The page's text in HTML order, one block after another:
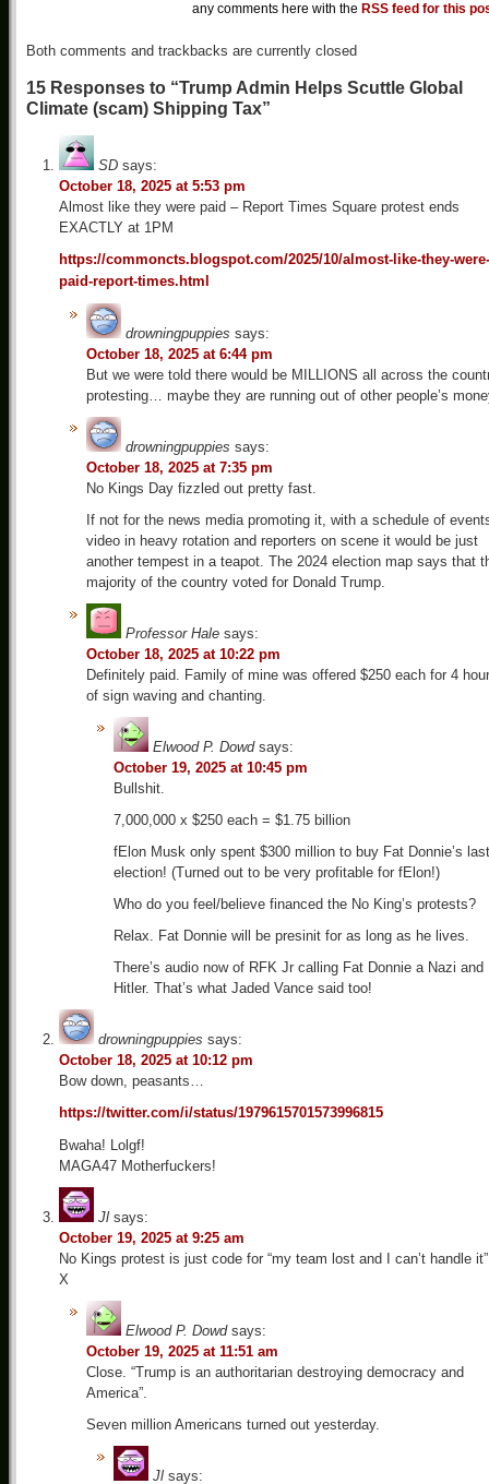
any comments here with the RSS feed for this
Both comments and trackbacks are currently closed
15 Responses to “Trump Admin Helps Scuttle Global
Climate (scam) Shipping Tax”
SD says:
October 18, 2025 at 5:53 pm
Almost like they were paid – Report Times Square protest ends
EXACTLY at 1PM
https://commoncts.blogspot.com/2025/10/almost-like-they-were-
paid-report-times.html
drowningpuppies says:
October 18, 2025 at 6:44 pm
But we were told there would be MILLIONS all across the
protesting… maybe they are running out of other people’s
drowningpuppies says:
October 18, 2025 at 7:35 pm
No Kings Day fizzled out pretty fast.
If not for the news media promoting it, with a schedule of
video in heavy rotation and reporters on scene it would be just
another tempest in a teapot. The 2024 election map says that
majority of the country voted for Donald Trump.
Professor Hale says:
October 18, 2025 at 10:22 pm
Definitely paid. Family of mine was offered $250 each for 4
of sign waving and chanting.
Elwood P. Dowd says:
October 19, 2025 at 10:45 pm
Bullshit.
7,000,000 x $250 each = $1.75 billion
fElon Musk only spent $300 million to buy Fat Donnie’s last
election! (Turned out to be very profitable for fElon!)
Who do you feel/believe financed the No King’s protests?
Relax. Fat Donnie will be presinit for as long as he lives.
There’s audio now of RFK Jr calling Fat Donnie a Nazi and
Hitler. That’s what Jaded Vance said too!
drowningpuppies says:
October 18, 2025 at 10:12 pm
Bow down, peasants…
https://twitter.com/i/status/1979615701573996815
Bwaha! Lolgf!
MAGA47 Motherfuckers!
Jl says:
October 19, 2025 at 9:25 am
No Kings protest is just code for “my team lost and I can’t handle it”
X
Elwood P. Dowd says:
October 19, 2025 at 11:51 am
Close. “Trump is an authoritarian destroying democracy and
America”.
Seven million Americans turned out yesterday.
Jl says: